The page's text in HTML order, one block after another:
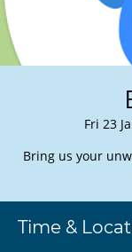
Fri 23
Bring us your
Time &